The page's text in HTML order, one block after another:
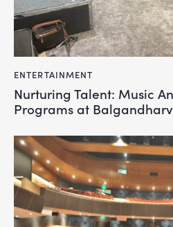
ENTERTAINMENT
Nurturing Talent: Music
Programs at